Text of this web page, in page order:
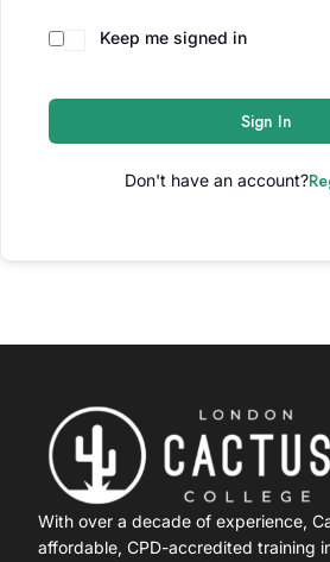
Keep me signed in
Sign In
Don't have an account?
With over a decade of experience,
affordable, CPD-accredited training